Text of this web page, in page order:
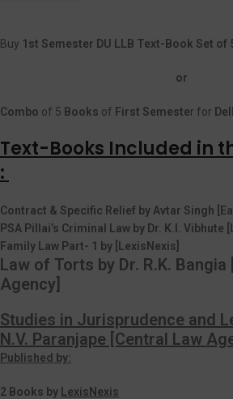
Buy 1st Semester DU LLB Text-Book Set of
or
Combo of 5 Books of First Semester for
Text-Books Included in
:
Contract & Specific Relief by Avtar Singh
PSA Pillai’s Criminal Law by Dr. K.I. Vibhute
Family Law Part- 1 by [LexisNexis]
Law of Torts by Dr. R.K.
Agency]
Studies in Jurisprudence and
N.V. Paranjape [Central Law
Published by:
2 Books by
LexisNexis